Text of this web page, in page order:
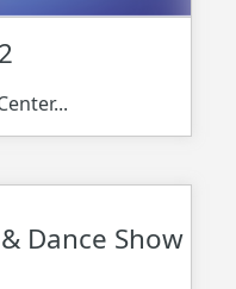
Dance Show